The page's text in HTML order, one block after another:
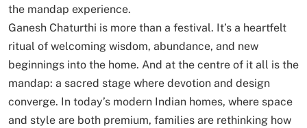
the mandap experience.
Ganesh Chaturthi is more than a festival. It’s a heartfelt
ritual of welcoming wisdom, abundance, and new
beginnings into the home. And at the centre of it all is the
mandap: a sacred stage where devotion and design
converge. In today’s modern Indian homes, where space
and style are both premium, families are rethinking how